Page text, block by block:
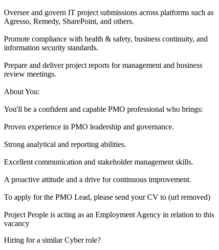
Oversee and govern IT project submissions across platforms such as
Agresso, Remedy, SharePoint, and others.
Promote compliance with health & safety, business continuity, and
information security standards.
Prepare and deliver project reports for management and business
review meetings.
About You:
You'll be a confident and capable PMO professional who brings:
Proven experience in PMO leadership and governance.
Strong analytical and reporting abilities.
Excellent communication and stakeholder management skills.
A proactive attitude and a drive for continuous improvement.
To apply for the PMO Lead, please send your CV to (url removed)
Project People is acting as an Employment Agency in relation to this
vacancy
Hiring for a similar Cyber role?